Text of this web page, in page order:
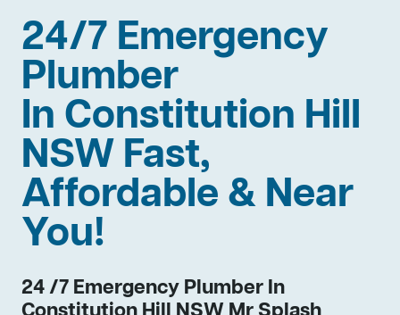
24/7 Emergency
Plumber
In Constitution Hill
NSW Fast,
Affordable & Near
You!
24 /7 Emergency Plumber In